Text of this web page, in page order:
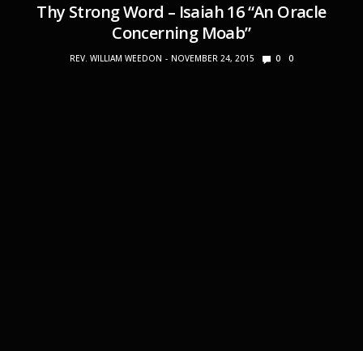
Thy Strong Word – Isaiah 16 “An Oracle
Concerning Moab”
REV. WILLIAM WEEDON NOVEMBER 24, 2015 0 0